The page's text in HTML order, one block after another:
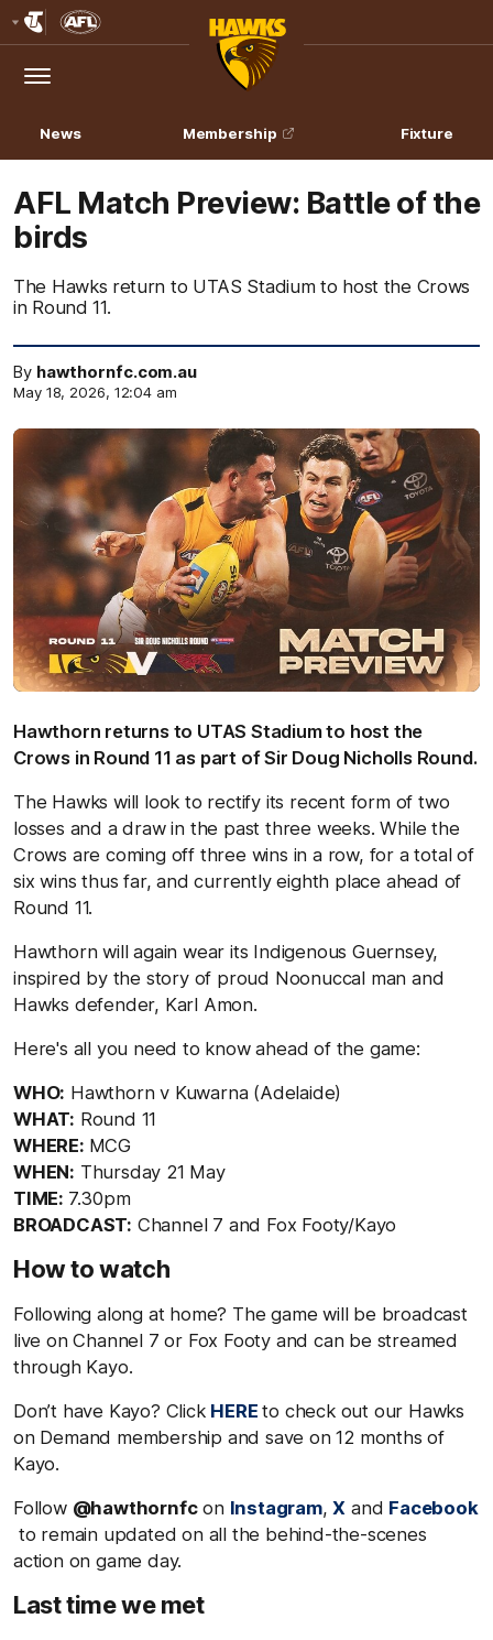
Logo
Menu
Club
Logo
News Membership Fixture
AFL Match Preview: Battle of the
birds
The Hawks return to UTAS Stadium to host the Crows
in Round 11.
By hawthornfc.com.au
May 18, 2026, 12:04 am
Hawthorn returns to UTAS Stadium to host the
Crows in Round 11 as part of Sir Doug Nicholls Round.
The Hawks will look to rectify its recent form of two
losses and a draw in the past three weeks. While the
Crows are coming off three wins in a row, for a total of
six wins thus far, and currently eighth place ahead of
Round 11.
Hawthorn will again wear its Indigenous Guernsey,
inspired by the story of proud Noonuccal man and
Hawks defender, Karl Amon.
Here's all you need to know ahead of the game:
WHO: Hawthorn v Kuwarna (Adelaide)
WHAT: Round 11
WHERE: MCG
WHEN: Thursday 21 May
TIME: 7.30pm
BROADCAST: Channel 7 and Fox Footy/Kayo
How to watch
Following along at home? The game will be broadcast
live on Channel 7 or Fox Footy and can be streamed
through Kayo.
Don’t have Kayo? Click HEREto check out our Hawks
on Demand membership and save on 12 months of
Kayo.
Follow @hawthornfcon Instagram,X and Facebook
to remain updated on all the behind-the-scenes
action on game day.
Last time we met